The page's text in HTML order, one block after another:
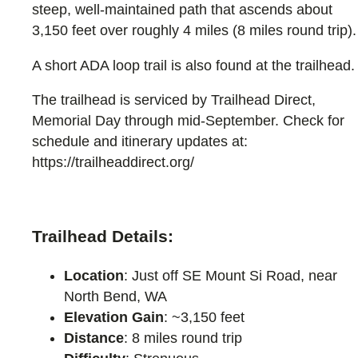
steep, well-maintained path that ascends about
3,150 feet over roughly 4 miles (8 miles round trip).
A short ADA loop trail is also found at the trailhead.
The trailhead is serviced by Trailhead Direct,
Memorial Day through mid-September. Check for
schedule and itinerary updates at:
https://trailheaddirect.org/
Trailhead Details:
Location: Just off SE Mount Si Road, near
North Bend, WA
Elevation Gain: ~3,150 feet
Distance: 8 miles round trip